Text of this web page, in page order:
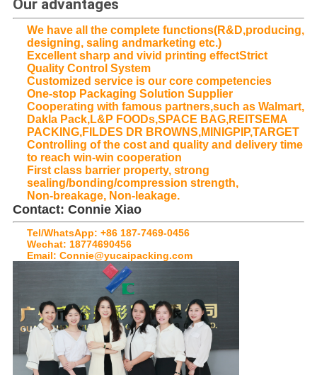
Our advantages
We have all the complete functions(R&D,producing,
designing, saling andmarketing etc.)
Excellent sharp and vivid printing effectStrict
Quality Control System
Customized service is our core competencies
One-stop Packaging Solution Supplier
Cooperating with famous partners,such as Walmart,
Dakla Pack,L&P FOODs,SPACE BAG,REITSEMA
PACKING,FILDES DR BROWNS,MINIGPIP,TARGET
Controlling of the cost and quality and delivery time
to reach win-win cooperation
First class barrier property, strong
sealing/bonding/compression strength,
Non-breakage, Non-leakage.
Contact: Connie Xiao​
Tel/WhatsApp: +86 187-7469-0456
Wechat: 18774690456
Email: Connie@yucaipacking.com